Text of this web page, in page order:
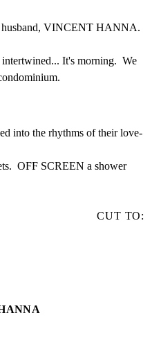
husband, VINCENT HANNA.
It's morning.  We
into the rhythms of their love-
OFF SCREEN a shower
CUT TO: